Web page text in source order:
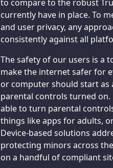
to compare to the robust
currently have in place. To
and user privacy, any
consistently against all
The safety of our users is a
make the internet safer for
or computer should start as
parental controls turned
able to turn parental
things like apps for adults,
Device-based solutions
protecting minors across
on a handful of compliant